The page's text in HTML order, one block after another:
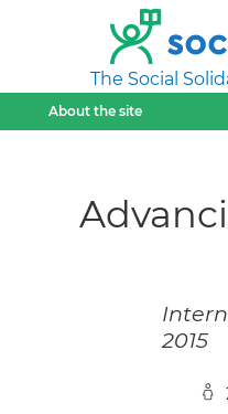
The Social
About the site
2015